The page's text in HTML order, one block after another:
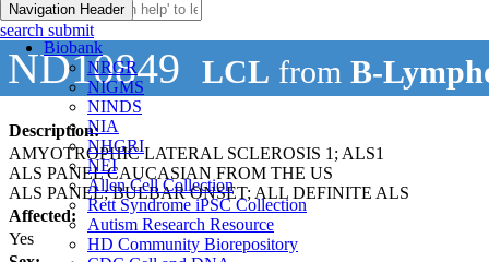
Navigation Header
Biobank
NRGR
NIGMS
NINDS
NIA
NHGRI
NEI
Allen Cell Collection
Rett Syndrome iPSC Collection
Autism Research Resource
HD Community Biorepository
search submit
ND10849 LCL from B-
Description:
AMYOTROPHIC LATERAL SCLEROSIS 1; ALS1
ALS PANEL CAUCASIAN FROM THE US
ALS PANEL; BULBAR ONSET; ALL DEFINITE ALS
Affected:
Yes